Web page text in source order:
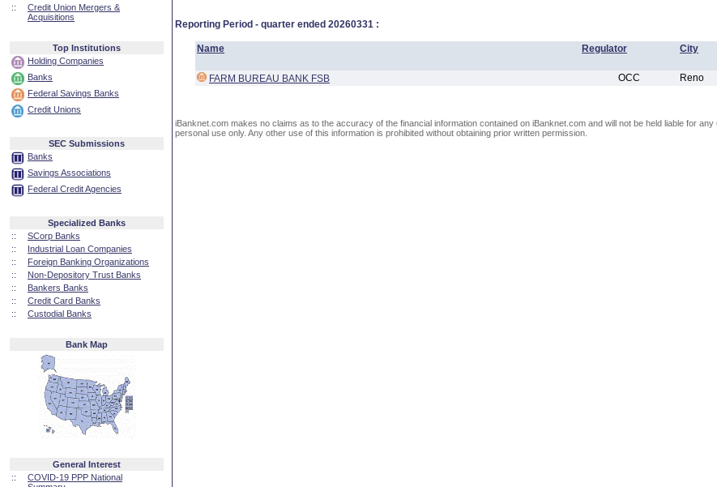
::
Credit Union Mergers &
Acquisitions
Top Institutions
Holding Companies
Banks
Federal Savings Banks
Credit Unions
SEC Submissions
Banks
Savings Associations
Federal Credit Agencies
Specialized Banks
::
SCorp Banks
::
Industrial Loan Companies
::
Foreign Banking Organizations
::
Non-Depository Trust Banks
::
Bankers Banks
::
Credit Card Banks
::
Custodial Banks
Bank Map
General Interest
::
COVID-19 PPP National
Reporting Period - quarter ended 20260331 :
Name Regulator City
FARM BUREAU BANK FSB OCC Reno
iBanknet.com makes no claims as to the accuracy of the financial information contained on iBanknet.com and will not be held liable for
personal use only. Any other use of this information is prohibited without obtaining prior written permission.